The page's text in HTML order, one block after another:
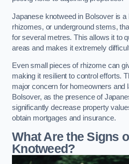
Japanese knotweed in Bolsover is a
rhizomes, or underground stems,
for several metres. This allows it to
areas and makes it extremely
Even small pieces of rhizome can
making it resilient to control efforts.
major concern for homeowners and
Bolsover, as the presence of
significantly decrease property
obtain mortgages and insurance.
What Are the Signs
Knotweed?